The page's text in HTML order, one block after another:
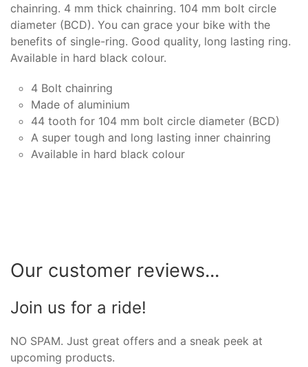
chainring. 4 mm thick chainring. 104 mm bolt circle
diameter (BCD). You can grace your bike with the
benefits of single-ring. Good quality, long lasting ring.
Available in hard black colour.
4 Bolt chainring
Made of aluminium
44 tooth for 104 mm bolt circle diameter (BCD)
A super tough and long lasting inner chainring
Available in hard black colour
Our customer reviews...
Join us for a ride!
NO SPAM. Just great offers and a sneak peek at
upcoming products.